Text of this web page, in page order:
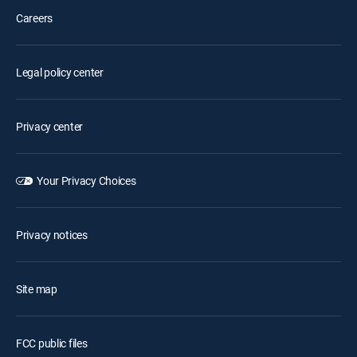
Careers
Legal policy center
Privacy center
Your Privacy Choices
Privacy notices
Site map
FCC public files